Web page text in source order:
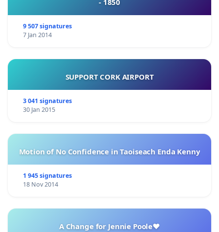
- 1850
9 507 signatures
7 Jan 2014
SUPPORT CORK AIRPORT
3 041 signatures
30 Jan 2015
Motion of No Confidence in Taoiseach Enda Kenny
1 945 signatures
18 Nov 2014
A Change for Jennie Poole❤️